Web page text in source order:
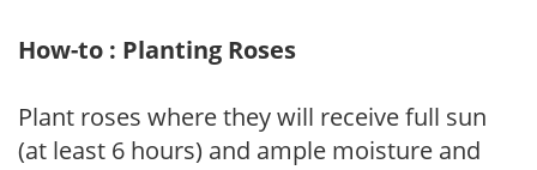
How-to : Planting Roses
Plant roses where they will receive full sun
(at least 6 hours) and ample moisture and